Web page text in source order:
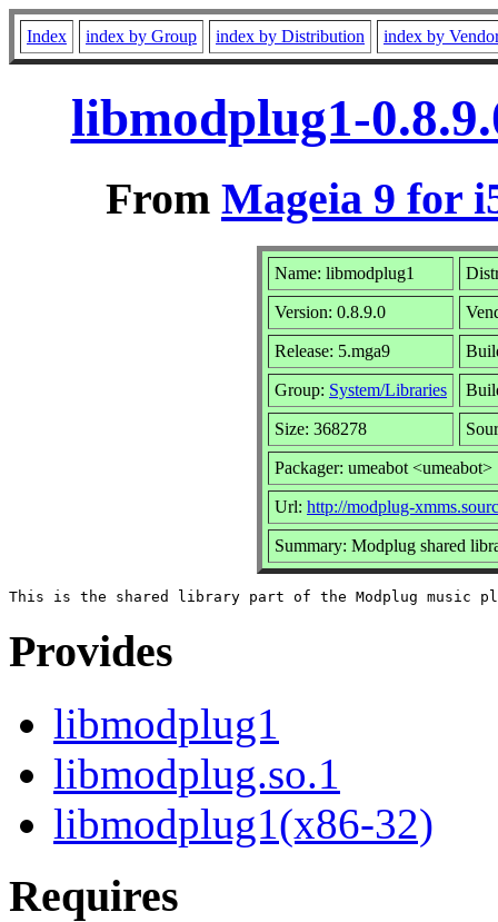
Index index by Group index by Distribution index by
libmodplug1-
From Mageia 9 for
Name: libmodplug1
Version: 0.8.9.0
Release: 5.mga9
Group: System/Libraries
Size: 368278
Packager: umeabot <umeabot>
Url: http://modplug-
Summary: Modplug shared
Provides
libmodplug1
libmodplug.so.1
libmodplug1(x86-32)
Requires